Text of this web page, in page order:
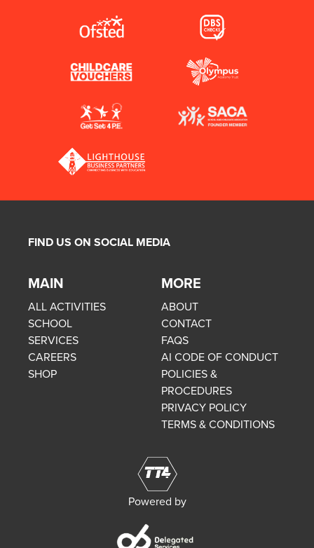
FIND US ON SOCIAL MEDIA
MAIN
ALL ACTIVITIES
SCHOOL
SERVICES
CAREERS
SHOP
MORE
ABOUT
CONTACT
FAQS
AI CODE OF CONDUCT
POLICIES &
PROCEDURES
PRIVACY POLICY
TERMS & CONDITIONS
Powered by